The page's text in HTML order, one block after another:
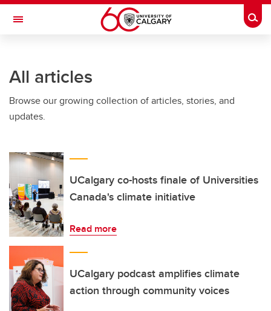
Skip to main content
Toggle Navigation
All articles
Browse our growing collection of articles, stories, and
updates.
UCalgary co-hosts finale of Universities
Canada's climate initiative
Read more
UCalgary podcast amplifies climate
action through community voices